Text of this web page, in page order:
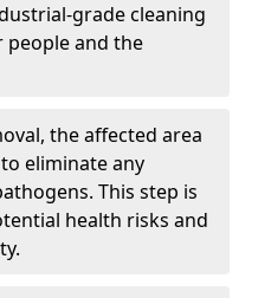
grade cleaning
people and the
the affected area
eliminate any
This step is
health risks and